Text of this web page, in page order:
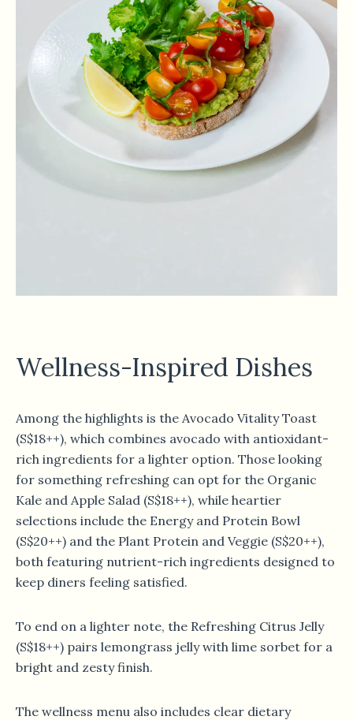
Wellness-Inspired Dishes
Among the highlights is the Avocado Vitality Toast
(S$18++), which combines avocado with antioxidant-
rich ingredients for a lighter option. Those looking
for something refreshing can opt for the Organic
Kale and Apple Salad (S$18++), while heartier
selections include the Energy and Protein Bowl
(S$20++) and the Plant Protein and Veggie (S$20++),
both featuring nutrient-rich ingredients designed to
keep diners feeling satisfied.
To end on a lighter note, the Refreshing Citrus Jelly
(S$18++) pairs lemongrass jelly with lime sorbet for a
bright and zesty finish.
The wellness menu also includes clear dietary